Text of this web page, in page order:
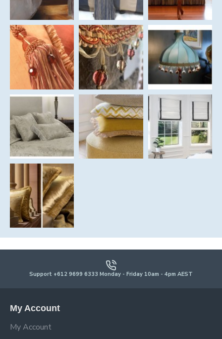
Support +612 9699 6333 Monday - Friday 10am - 4pm AEST
My Account
My Account